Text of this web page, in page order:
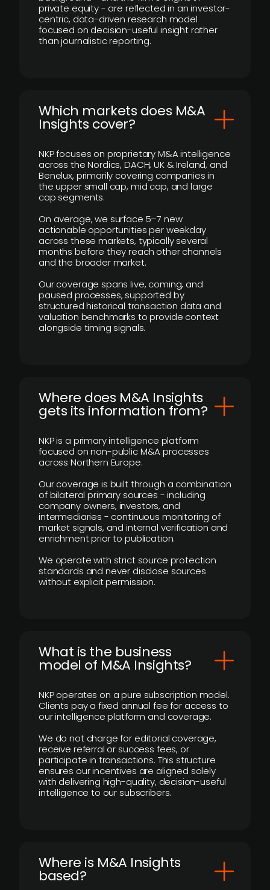
private equity - are reflected in an investor-
centric, data-driven research model
focused on decision-useful insight rather
than journalistic reporting.
​Which markets does M&A
Insights cover?
NKP focuses on proprietary M&A intelligence
across the Nordics, DACH, UK & Ireland, and
Benelux, primarily covering companies in
the upper small cap, mid cap, and large
cap segments.
On average, we surface 5–7 new
actionable opportunities per weekday
across these markets, typically several
months before they reach other channels
and the broader market.
Our coverage spans live, coming, and
paused processes, supported by
structured historical transaction data and
valuation benchmarks to provide context
alongside timing signals.
Where does M&A Insights
gets its information from?
NKP is a primary intelligence platform
focused on non-public M&A processes
across Northern Europe.
Our coverage is built through a combination
of bilateral primary sources - including
company owners, investors, and
intermediaries - continuous monitoring of
market signals, and internal verification and
enrichment prior to publication.
We operate with strict source protection
standards and never disclose sources
without explicit permission.
What is the business
model of M&A Insights?
NKP operates on a pure subscription model.
Clients pay a fixed annual fee for access to
our intelligence platform and coverage.
We do not charge for editorial coverage,
receive referral or success fees, or
participate in transactions. This structure
ensures our incentives are aligned solely
with delivering high-quality, decision-useful
intelligence to our subscribers.
​Where is M&A Insights
based?